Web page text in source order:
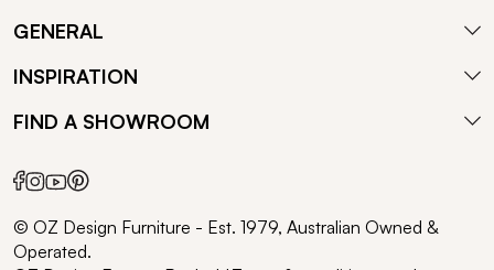
GENERAL
INSPIRATION
FIND A SHOWROOM
© OZ Design Furniture - Est. 1979, Australian Owned &
Operated.